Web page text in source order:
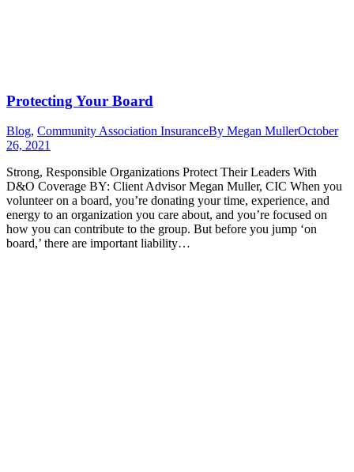
Protecting Your Board
Blog, Community Association InsuranceBy Megan MullerOctober
26, 2021
Strong, Responsible Organizations Protect Their Leaders With
D&O Coverage BY: Client Advisor Megan Muller, CIC When you
volunteer on a board, you’re donating your time, experience, and
energy to an organization you care about, and you’re focused on
how you can contribute to the group. But before you jump ‘on
board,’ there are important liability…